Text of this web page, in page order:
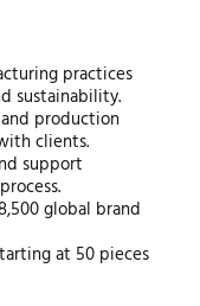
practices
sustainability.
production
clients.
support
global brand
at 50 pieces